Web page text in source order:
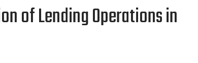
of Lending Operations in